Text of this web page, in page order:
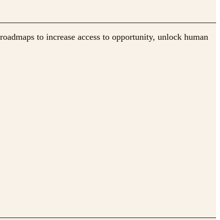
to increase access to opportunity, unlock human